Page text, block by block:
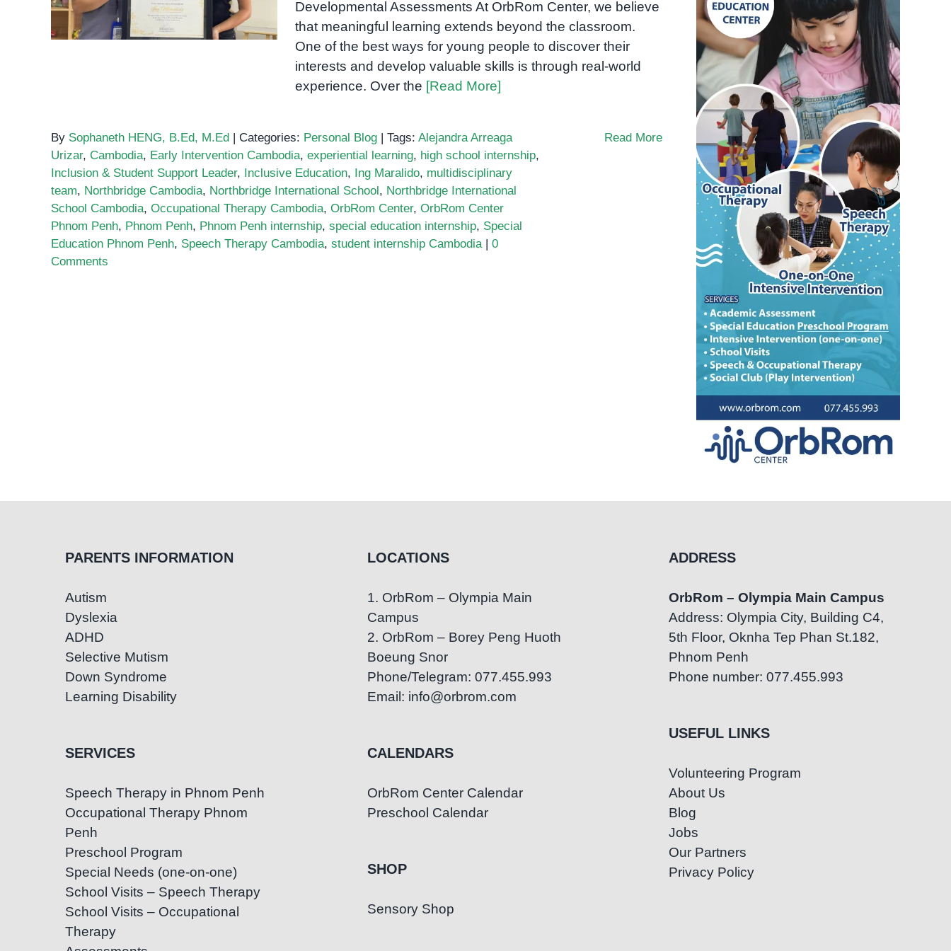
OrbRom Center
Developmental Assessments At OrbRom Center, we believe
that meaningful learning extends beyond the classroom.
One of the best ways for young people to discover their
interests and develop valuable skills is through real-world
experience. Over the [Read More]
By Sophaneth HENG, B.Ed, M.Ed | Categories: Personal Blog | Tags: Alejandra Arreaga
Urizar, Cambodia, Early Intervention Cambodia, experiential learning, high school internship,
Inclusion & Student Support Leader, Inclusive Education, Ing Maralido, multidisciplinary
team, Northbridge Cambodia, Northbridge International School, Northbridge International
School Cambodia, Occupational Therapy Cambodia, OrbRom Center, OrbRom Center
Phnom Penh, Phnom Penh, Phnom Penh internship, special education internship, Special
Education Phnom Penh, Speech Therapy Cambodia, student internship Cambodia | 0
Comments
Read More
PARENTS INFORMATION
Autism
Dyslexia
ADHD
Selective Mutism
Down Syndrome
Learning Disability
SERVICES
Speech Therapy in Phnom Penh
Occupational Therapy Phnom
Penh
Preschool Program
Special Needs (one-on-one)
School Visits – Speech Therapy
School Visits – Occupational
Therapy
LOCATIONS
1. OrbRom – Olympia Main
Campus
2. OrbRom – Borey Peng Huoth
Boeung Snor
Phone/Telegram: 077.455.993
Email: info@orbrom.com
CALENDARS
OrbRom Center Calendar
Preschool Calendar
SHOP
Sensory Shop
ADDRESS
OrbRom – Olympia Main Campus
Address: Olympia City, Building C4,
5th Floor, Oknha Tep Phan St.182,
Phnom Penh
Phone number: 077.455.993
USEFUL LINKS
Volunteering Program
About Us
Blog
Jobs
Our Partners
Privacy Policy